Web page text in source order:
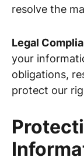
resolve the
Legal
your
obligations,
protect our